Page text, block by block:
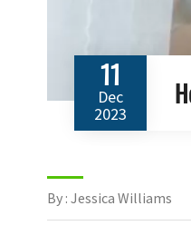
11
Dec
2023
By : Jessica Williams